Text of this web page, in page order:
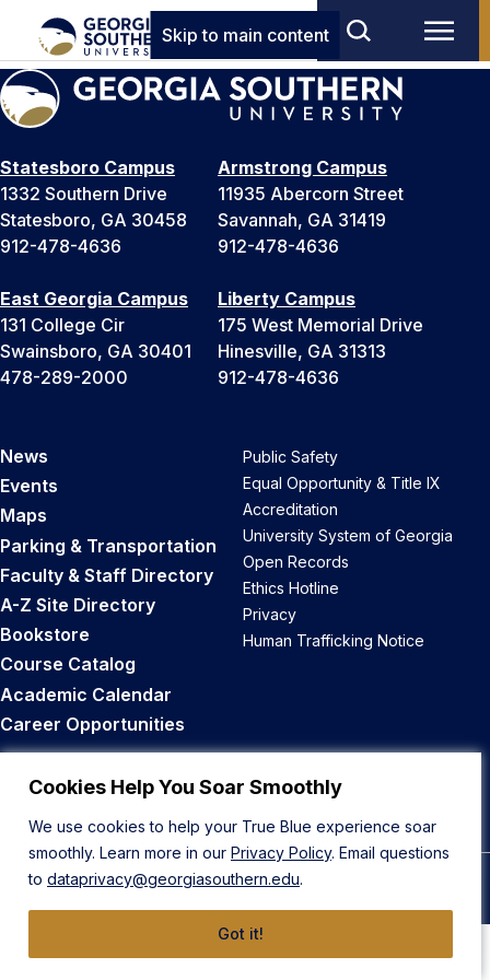
Cookies Help You Soar Smoothly
We use cookies to help your True Blue experience soar
smoothly. Learn more in our Privacy Policy. Email questions
to dataprivacy@georgiasouthern.edu.
Got it!
Skip to main content
Statesboro Campus
1332 Southern Drive
Statesboro, GA 30458
912-478-4636
Armstrong Campus
11935 Abercorn Street
Savannah, GA 31419
912-478-4636
East Georgia Campus
131 College Cir
Swainsboro, GA 30401
478-289-2000
Liberty Campus
175 West Memorial Drive
Hinesville, GA 31313
912-478-4636
News
Events
Maps
Parking & Transportation
Faculty & Staff Directory
A-Z Site Directory
Bookstore
Course Catalog
Academic Calendar
Career Opportunities
Public Safety
Equal Opportunity & Title IX
Accreditation
University System of Georgia
Open Records
Ethics Hotline
Privacy
Human Trafficking Notice
Back to Top
© 2026 Georgia Southern University